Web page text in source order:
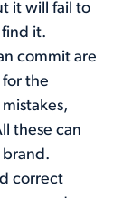
it will fail to
it.
commit are
the
these can
brand.
correct